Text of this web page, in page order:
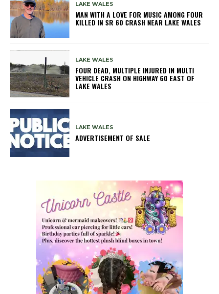
LAKE WALES
MAN WITH A LOVE FOR MUSIC AMONG FOUR
KILLED IN SR 60 CRASH NEAR LAKE WALES
LAKE WALES
FOUR DEAD, MULTIPLE INJURED IN MULTI
VEHICLE CRASH ON HIGHWAY 60 EAST OF
LAKE WALES
LAKE WALES
ADVERTISEMENT OF SALE